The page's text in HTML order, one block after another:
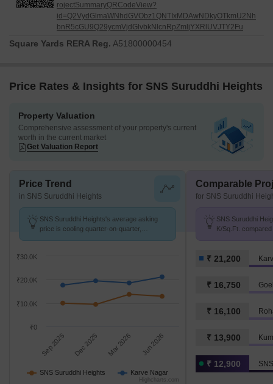
rojectSummaryQRCodeView?
id=Q2VydGlmaWNhdGVObz1QNTIxMDAwNDkyOTkmU2Nh
bnR5cGU9Q29ycmVjdGlvbkNlcnRpZmljYXRlUVJTY2Fu
Square Yards RERA Reg. A51800000454
Price Rates & Insights for SNS Suruddhi Heights
Property Valuation
Comprehensive assessment of your property's current
worth in the current market
Get Valuation Report
Price Trend
in SNS Suruddhi Heights
SNS Suruddhi Heights's average asking
price is cooling quarter-on-quarter,
SNS Suruddhi Heights Karve Nagar
Sep 2025 Dec 2025 Mar 2026 Jun 2026
₹10.0K
₹20.0K
₹0
₹30.0K
Highcharts.com
Comparable
for SNS Suruddhi
SNS Suruddhi
K/Sq.Ft.
₹ 21,200
₹ 16,750
₹ 16,100
₹ 13,900
₹ 12,900